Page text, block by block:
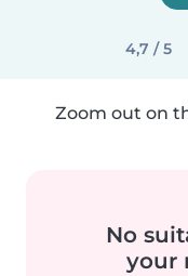
4,7 / 5
Zoom out on
No
your